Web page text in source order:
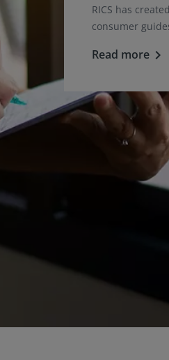
RICS has
consumer
Read more keyboard_arrow_right